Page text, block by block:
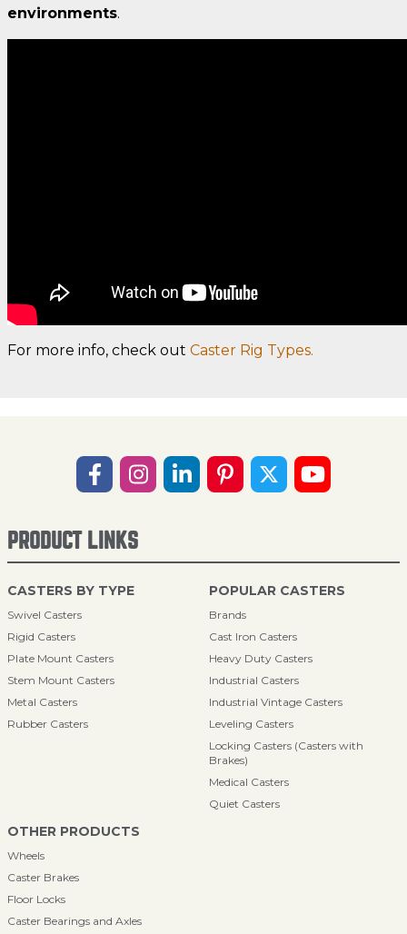
environments.
For more info, check out Caster Rig Types.
PRODUCT LINKS
CASTERS BY TYPE
Swivel Casters
Rigid Casters
Plate Mount Casters
Stem Mount Casters
Metal Casters
Rubber Casters
POPULAR CASTERS
Brands
Cast Iron Casters
Heavy Duty Casters
Industrial Casters
Industrial Vintage Casters
Leveling Casters
Locking Casters (Casters with
Brakes)
Medical Casters
Quiet Casters
OTHER PRODUCTS
Wheels
Caster Brakes
Floor Locks
Caster Bearings and Axles